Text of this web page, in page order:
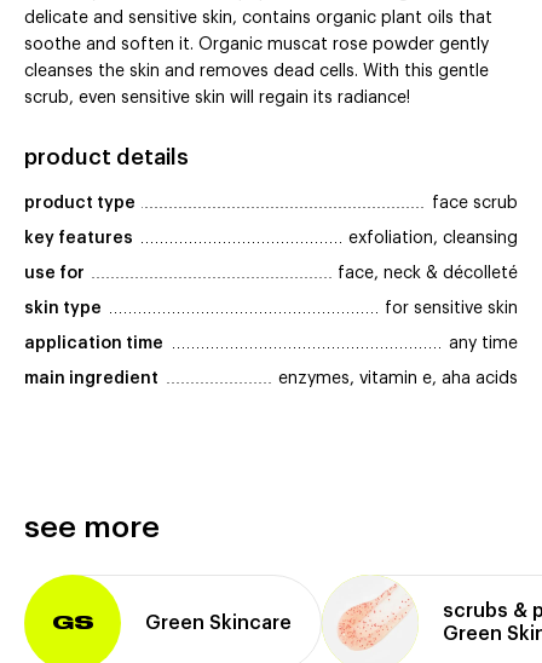
delicate and sensitive skin, contains organic plant oils that
soothe and soften it. Organic muscat rose powder gently
cleanses the skin and removes dead cells. With this gentle
scrub, even sensitive skin will regain its radiance!
product details
product type face scrub
key features exfoliation, cleansing
use for face, neck & décolleté
skin type for sensitive skin
application time any time
main ingredient enzymes, vitamin e, aha acids
see more
GS Green Skincare
scrubs &
Green